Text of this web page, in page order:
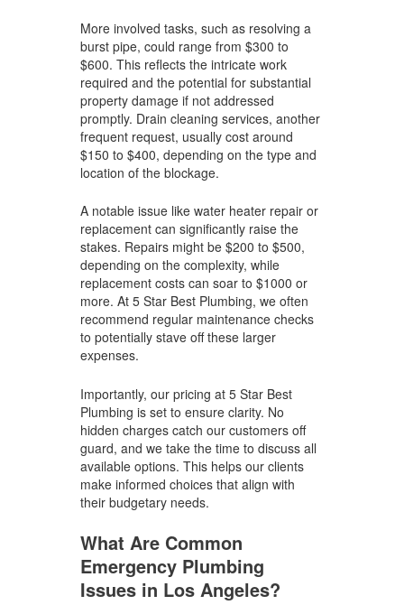
More involved tasks, such as resolving a
burst pipe, could range from $300 to
$600. This reflects the intricate work
required and the potential for substantial
property damage if not addressed
promptly. Drain cleaning services, another
frequent request, usually cost around
$150 to $400, depending on the type and
location of the blockage.
A notable issue like water heater repair or
replacement can significantly raise the
stakes. Repairs might be $200 to $500,
depending on the complexity, while
replacement costs can soar to $1000 or
more. At 5 Star Best Plumbing, we often
recommend regular maintenance checks
to potentially stave off these larger
expenses.
Importantly, our pricing at 5 Star Best
Plumbing is set to ensure clarity. No
hidden charges catch our customers off
guard, and we take the time to discuss all
available options. This helps our clients
make informed choices that align with
their budgetary needs.
What Are Common
Emergency Plumbing
Issues in Los Angeles?